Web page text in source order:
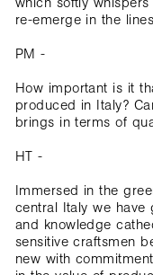
re-emerge in the
PM -
How important is it
produced in Italy?
brings in terms of
HT -
Immersed in the
central Italy we have
and knowledge
sensitive craftsmen
new with